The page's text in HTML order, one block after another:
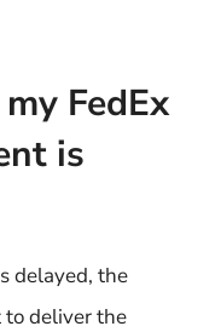
FedEx
is
delayed, the
deliver the